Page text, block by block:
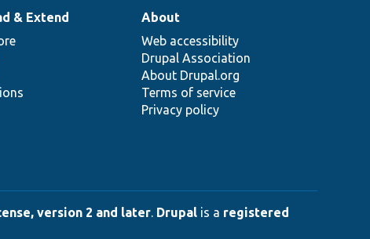
& Extend
About
Web accessibility
Drupal Association
About Drupal.org
Terms of service
Privacy policy
version 2 and later. Drupal is a registered